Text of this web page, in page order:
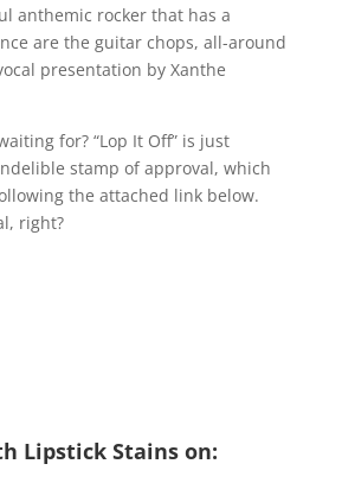
anthemic rocker that has a
are the guitar chops, all-around
presentation by Xanthe
for? “Lop It Off” is just
stamp of approval, which
the attached link below.
right?
Lipstick Stains on: